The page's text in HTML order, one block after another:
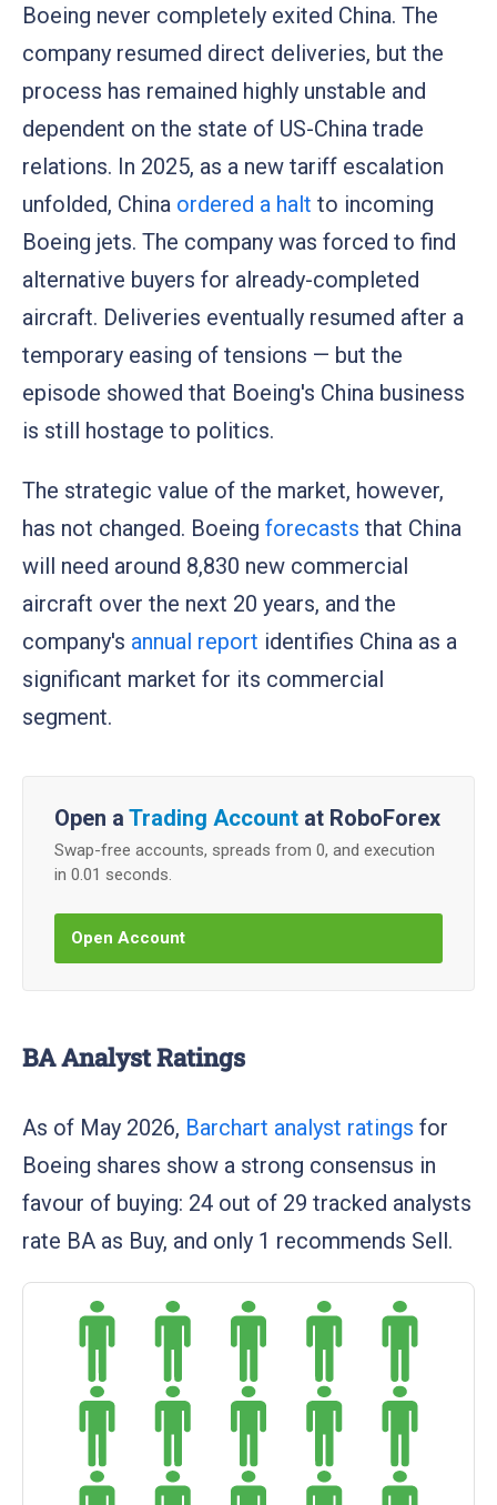
Boeing never completely exited China. The
company resumed direct deliveries, but the
process has remained highly unstable and
dependent on the state of US-China trade
relations. In 2025, as a new tariff escalation
unfolded, China ordered a halt to incoming
Boeing jets. The company was forced to find
alternative buyers for already-completed
aircraft. Deliveries eventually resumed after a
temporary easing of tensions — but the
episode showed that Boeing's China business
is still hostage to politics.
The strategic value of the market, however,
has not changed. Boeing forecasts that China
will need around 8,830 new commercial
aircraft over the next 20 years, and the
company's annual report identifies China as a
significant market for its commercial
segment.
Open a Trading Account at RoboForex
Swap-free accounts, spreads from 0, and execution
in 0.01 seconds.
Open Account
BA Analyst Ratings
As of May 2026, Barchart analyst ratings for
Boeing shares show a strong consensus in
favour of buying: 24 out of 29 tracked analysts
rate BA as Buy, and only 1 recommends Sell.